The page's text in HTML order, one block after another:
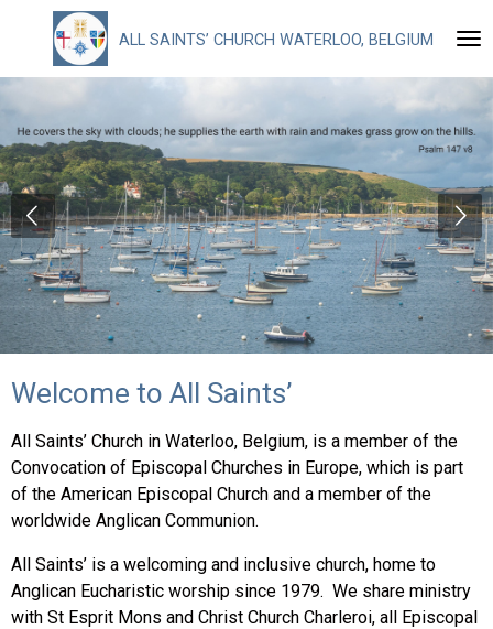
main
content
ALL SAINTS’ CHURCH WATERLOO, BELGIUM
Welcome to All Saints’
All Saints’ Church in Waterloo, Belgium, is a member of the
Convocation of Episcopal Churches in Europe, which is part
of the American Episcopal Church and a member of the
worldwide Anglican Communion.
All Saints’ is a welcoming and inclusive church, home to
Anglican Eucharistic worship since 1979. We share ministry
with St Esprit Mons and Christ Church Charleroi, all Episcopal